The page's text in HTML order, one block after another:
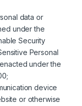
data or
under the
Security
Personal
under the
device
or otherwise